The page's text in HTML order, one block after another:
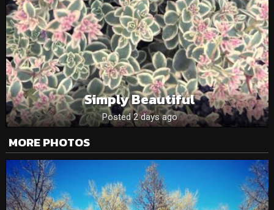
Simply Beautiful
Posted 2 days ago
MORE PHOTOS